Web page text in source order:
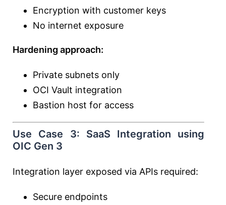
Encryption with customer keys
No internet exposure
Hardening approach:
Private subnets only
OCI Vault integration
Bastion host for access
Use Case 3: SaaS Integration using
OIC Gen 3
Integration layer exposed via APIs required:
Secure endpoints